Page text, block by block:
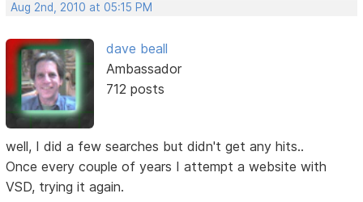
Aug 2nd, 2010 at 05:15 PM
dave beall
Ambassador
712 posts
well, I did a few searches but didn't get any hits..
Once every couple of years I attempt a website with
VSD, trying it again.